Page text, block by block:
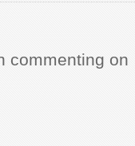
commenting on